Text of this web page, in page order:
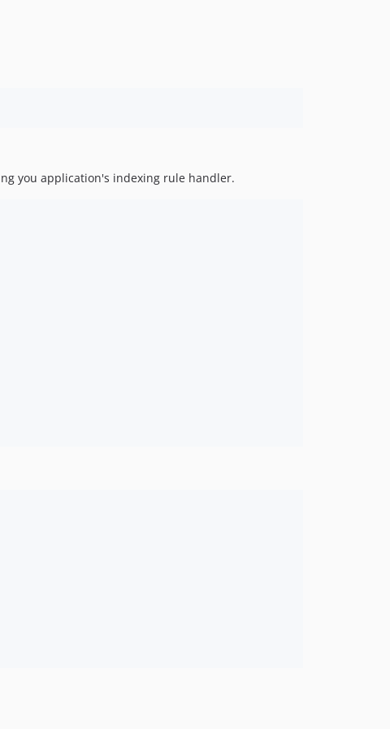
you application's indexing rule handler.